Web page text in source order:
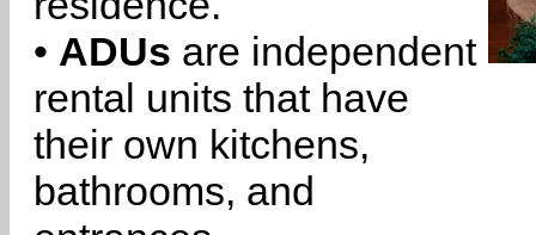
• ADUs are independent
rental units that have
their own kitchens,
bathrooms, and